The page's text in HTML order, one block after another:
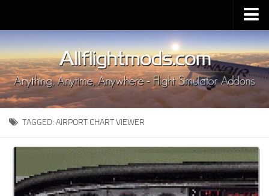
Upload Mod
Installing MSFS 2020 Mods
MSFS 2020 FAQ
Download MSFS 2020
MSFS 2020 System Requirements
MSFS 2020 Multiplayer
MSFS 2020 VR
MSFS 2020 Price
TAGGED: AIRPORT CHART VIEWER